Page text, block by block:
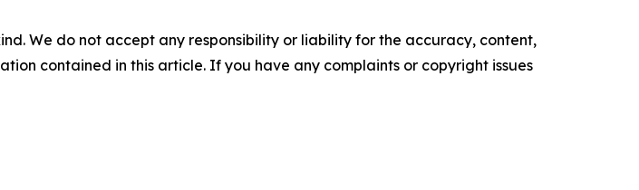
We do not accept any responsibility or liability for the accuracy, content,
contained in this article. If you have any complaints or copyright issues